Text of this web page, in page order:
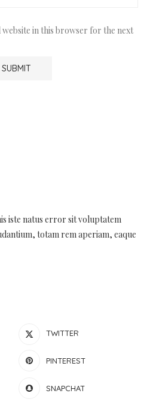
website in this browser for the next
iste natus error sit voluptatem
totam rem aperiam, eaque
TWITTER
PINTEREST
SNAPCHAT